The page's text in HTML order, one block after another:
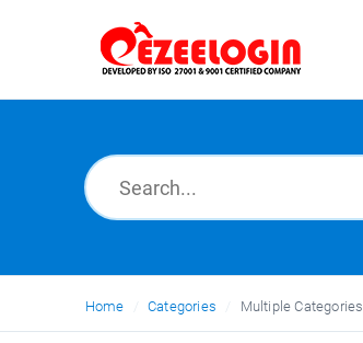
Home Categories Multiple Categories